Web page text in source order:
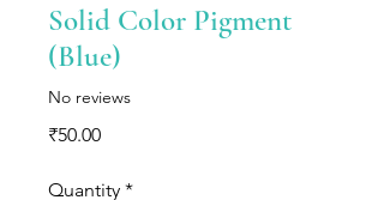
Solid Color Pigment
(Blue)
No reviews
₹50.00Price
Quantity *